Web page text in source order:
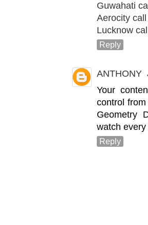
Guwahati
Aerocity
Lucknow
Reply
ANTHONY
Your
control
Geometry
watch
Reply